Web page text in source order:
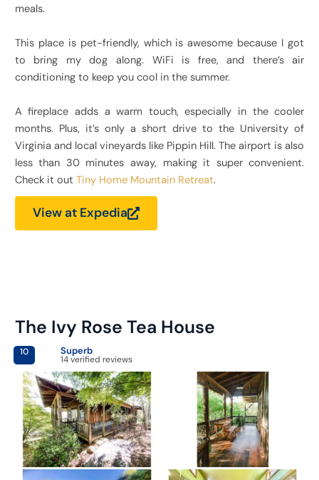
meals.
This place is pet-friendly, which is awesome because I got
to bring my dog along. WiFi is free, and there’s air
conditioning to keep you cool in the summer.
A fireplace adds a warm touch, especially in the cooler
months. Plus, it’s only a short drive to the University of
Virginia and local vineyards like Pippin Hill. The airport is also
less than 30 minutes away, making it super convenient.
Check it out Tiny Home Mountain Retreat.
View at Expedia
The Ivy Rose Tea House
10 Superb
14 verified reviews